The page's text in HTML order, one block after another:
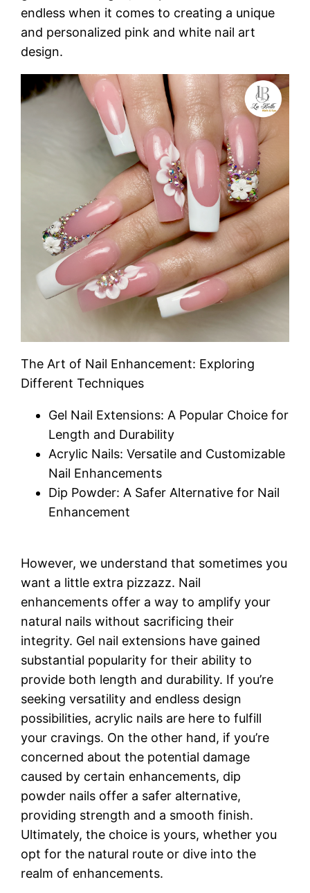
endless when it comes to creating a unique
and personalized pink and white nail art
design.
The Art of Nail Enhancement: Exploring
Different Techniques
Gel Nail Extensions: A Popular Choice for
Length and Durability
Acrylic Nails: Versatile and Customizable
Nail Enhancements
Dip Powder: A Safer Alternative for Nail
Enhancement
However, we understand that sometimes you
want a little extra pizzazz. Nail
enhancements offer a way to amplify your
natural nails without sacrificing their
integrity. Gel nail extensions have gained
substantial popularity for their ability to
provide both length and durability. If you’re
seeking versatility and endless design
possibilities, acrylic nails are here to fulfill
your cravings. On the other hand, if you’re
concerned about the potential damage
caused by certain enhancements, dip
powder nails offer a safer alternative,
providing strength and a smooth finish.
Ultimately, the choice is yours, whether you
opt for the natural route or dive into the
realm of enhancements.